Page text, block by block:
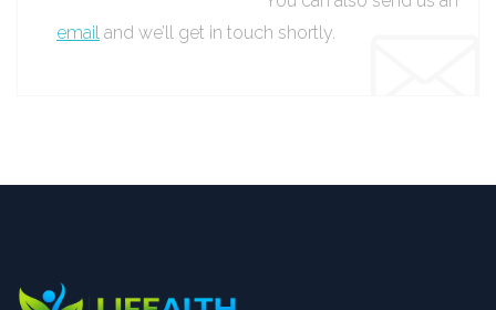
email and we’ll get in touch shortly.